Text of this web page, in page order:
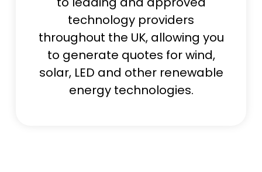
technology providers
throughout the UK, allowing you
to generate quotes for wind,
solar, LED and other renewable
energy technologies.